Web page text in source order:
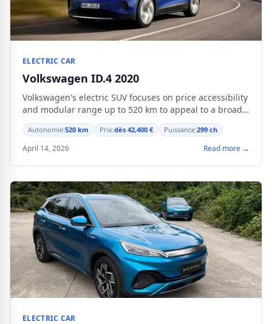
ELECTRIC CAR
Volkswagen ID.4 2020
Volkswagen's electric SUV focuses on price accessibility
and modular range up to 520 km to appeal to a broad
audience.
Autonomie:520 km Prix:dès 42,400 € Puissance:299 ch
April 14, 2026 Read more →
ELECTRIC CAR